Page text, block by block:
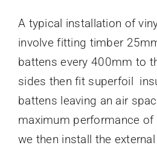
A typical installation of
involve fitting timber
battens every 400mm to
sides then fit superfoil
battens leaving an air
maximum performance of
we then install the